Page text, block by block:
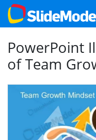
PowerPoint
of Team